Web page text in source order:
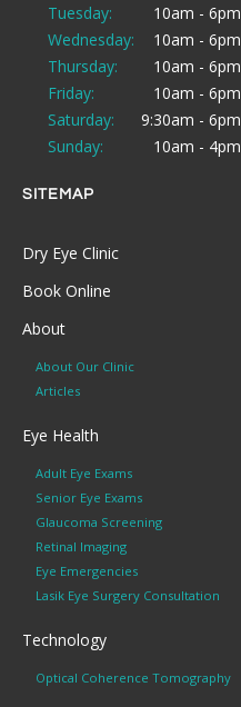
Tuesday:
10am - 6pm
Wednesday:
10am - 6pm
Thursday:
10am - 6pm
Friday:
10am - 6pm
Saturday:
9:30am - 6pm
Sunday:
10am - 4pm
SITEMAP
Dry Eye Clinic
Book Online
About
About Our Clinic
Articles
Eye Health
Adult Eye Exams
Senior Eye Exams
Glaucoma Screening
Retinal Imaging
Eye Emergencies
Lasik Eye Surgery Consultation
Technology
Optical Coherence Tomography